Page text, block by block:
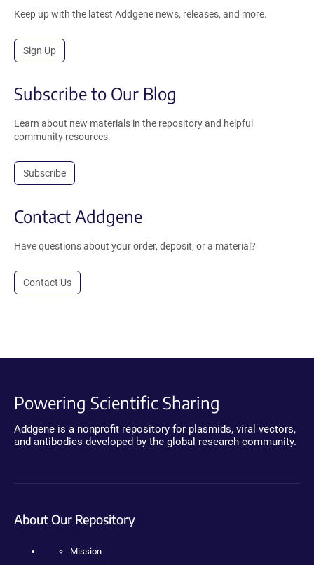
Keep up with the latest Addgene news, releases, and more.
Sign Up
Subscribe to Our Blog
Learn about new materials in the repository and helpful
community resources.
Subscribe
Contact Addgene
Have questions about your order, deposit, or a material?
Contact Us
Powering Scientific Sharing
Addgene is a nonprofit repository for plasmids, viral vectors,
and antibodies developed by the global research community.
About Our Repository
Mission